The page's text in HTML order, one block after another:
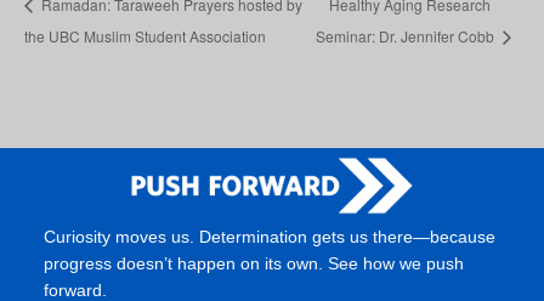
Ramadan: Taraweeh Prayers hosted by
the UBC Muslim Student Association
Healthy Aging Research
Seminar: Dr. Jennifer Cobb
Curiosity moves us. Determination gets us there—because
progress doesn’t happen on its own. See how we push
forward.